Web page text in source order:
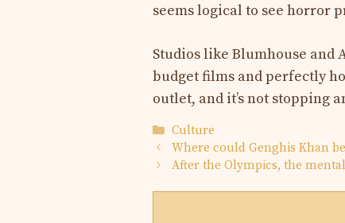
seems logical to see horror
Studios like Blumhouse and
budget films and perfectly
outlet, and it’s not stopping
Categories
Culture
Where could Genghis Khan
After the Olympics, the